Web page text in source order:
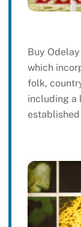
Buy
which
folk,
including a